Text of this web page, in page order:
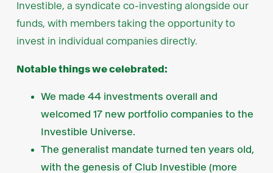
Investible, a syndicate co-investing alongside our
funds, with members taking the opportunity to
invest in individual companies directly.
Notable things we celebrated:
We made 44 investments overall and
welcomed 17 new portfolio companies to the
Investible Universe.
The generalist mandate turned ten years old,
with the genesis of Club Investible (more